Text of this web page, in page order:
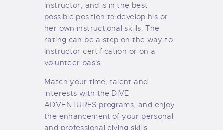
Instructor, and is in the best
possible position to develop his or
her own instructional skills. The
rating can be a step on the way to
Instructor certification or on a
volunteer basis.
Match your time, talent and
interests with the DIVE
ADVENTURES programs, and enjoy
the enhancement of your personal
and professional diving skills